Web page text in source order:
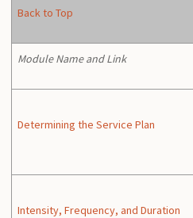
Back to Top
Module Name and Link
Determining the Service Plan
Intensity, Frequency, and Duration